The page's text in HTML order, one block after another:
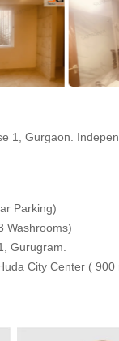
1, Gurgaon.
Parking)
Washrooms)
Gurugram.
City Center ( 900